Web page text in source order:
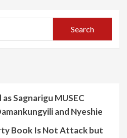
Search
Sagnarigu MUSEC
and Nyeshie
Book Is Not Attack but